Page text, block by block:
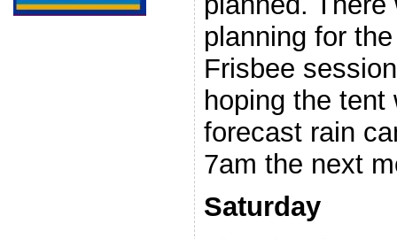
planning for
Frisbee
hoping the tent
forecast rain
7am the next
Saturday